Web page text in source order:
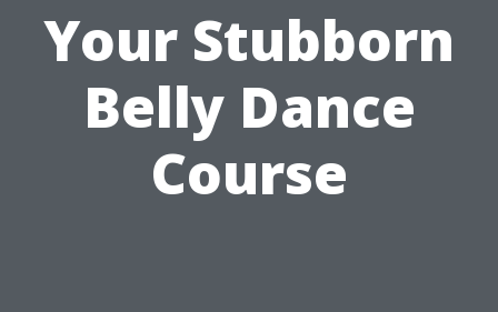
Your Stubborn
Belly Dance
Course